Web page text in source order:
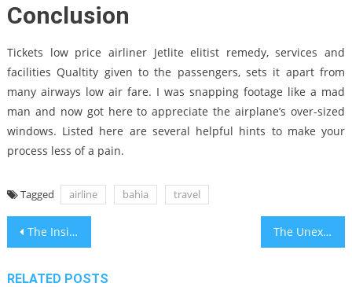
Conclusion
Tickets low price airliner Jetlite elitist remedy, services and
facilities Qualtity given to the passengers, sets it apart from
many airways low air fare. I was snapping footage like a mad
man and now got here to appreciate the airplane’s over-sized
windows. Listed here are several helpful hints to make your
process less of a pain.
Tagged airline bahia travel
Post
The Insider Secrets of Cheap Holiday Travel Packages Bahia Travel Hotels Discovered The Unexplained Secret In to Bahia Travel Outdoor Recreation Center Revealed
RELATED POSTS